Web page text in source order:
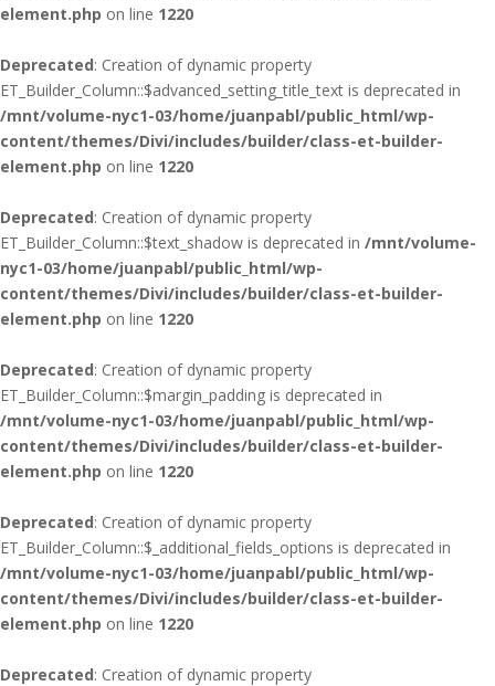
element.php on line 1220
Deprecated: Creation of dynamic property
ET_Builder_Column::$advanced_setting_title_text is deprecated in
/mnt/volume-nyc1-03/home/juanpabl/public_html/wp-
content/themes/Divi/includes/builder/class-et-builder-
element.php on line 1220
Deprecated: Creation of dynamic property
ET_Builder_Column::$text_shadow is deprecated in /mnt/volume-
nyc1-03/home/juanpabl/public_html/wp-
content/themes/Divi/includes/builder/class-et-builder-
element.php on line 1220
Deprecated: Creation of dynamic property
ET_Builder_Column::$margin_padding is deprecated in
/mnt/volume-nyc1-03/home/juanpabl/public_html/wp-
content/themes/Divi/includes/builder/class-et-builder-
element.php on line 1220
Deprecated: Creation of dynamic property
ET_Builder_Column::$_additional_fields_options is deprecated in
/mnt/volume-nyc1-03/home/juanpabl/public_html/wp-
content/themes/Divi/includes/builder/class-et-builder-
element.php on line 1220
Deprecated: Creation of dynamic property